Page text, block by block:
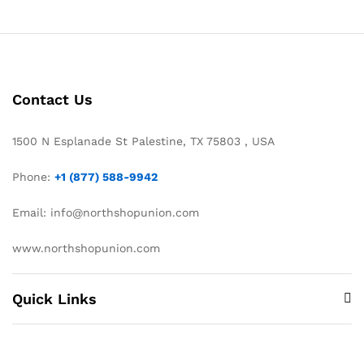
Contact Us
1500 N Esplanade St Palestine, TX 75803 , USA
Phone: +1 (877) 588-9942
Email: info@northshopunion.com
www.northshopunion.com
Quick Links